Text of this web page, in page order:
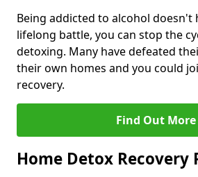
Being addicted to alcohol doesn't
lifelong battle, you can stop the
detoxing. Many have defeated
their own homes and you could
recovery.
Find Out More
Home Detox Recovery